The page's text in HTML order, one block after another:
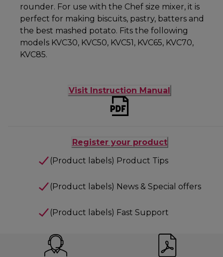
rounder. For use with the Chef size mixer, it is
perfect for making biscuits, pastry, batters and
the best mashed potato. Fits the following
models KVC30, KVC50, KVC51, KVC65, KVC70,
KVC85.
Visit Instruction Manual
Register your product
(Product labels) Product Tips
(Product labels) News & Special offers
(Product labels) Fast Support